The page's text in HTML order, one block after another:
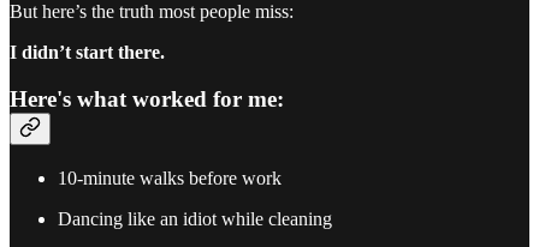
But here’s the truth most people miss:
I didn’t start there.
Here's what worked for me:
10-minute walks before work
Dancing like an idiot while cleaning